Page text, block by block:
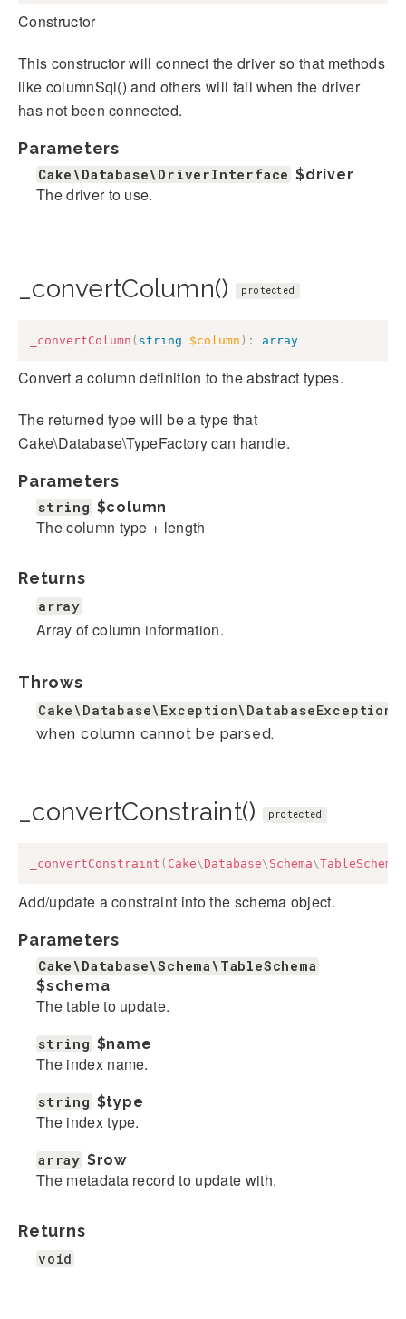
Constructor
This constructor will connect the driver so that methods
like columnSql() and others will fail when the driver
has not been connected.
Parameters
Cake\Database\DriverInterface $driver
The driver to use.
_convertColumn() protected
_convertColumn ( string $column ) : array
Convert a column definition to the abstract types.
The returned type will be a type that
Cake\Database\TypeFactory can handle.
Parameters
string $column
The column type + length
Returns
array
Array of column information.
Throws
Cake\Database\Exception\DatabaseException
when column cannot be parsed.
_convertConstraint() protected
_convertConstraint ( Cake\ Database\ Schema\TableSchema
Add/update a constraint into the schema object.
Parameters
Cake\Database\Schema\TableSchema
$schema
The table to update.
string $name
The index name.
string $type
The index type.
array $row
The metadata record to update with.
Returns
void